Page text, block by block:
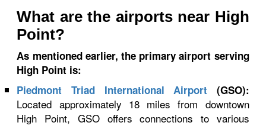
What are the airports near High
Point?
As mentioned earlier, the primary airport serving
High Point is:
Piedmont Triad International Airport (GSO):
Located approximately 18 miles from downtown
High Point, GSO offers connections to various